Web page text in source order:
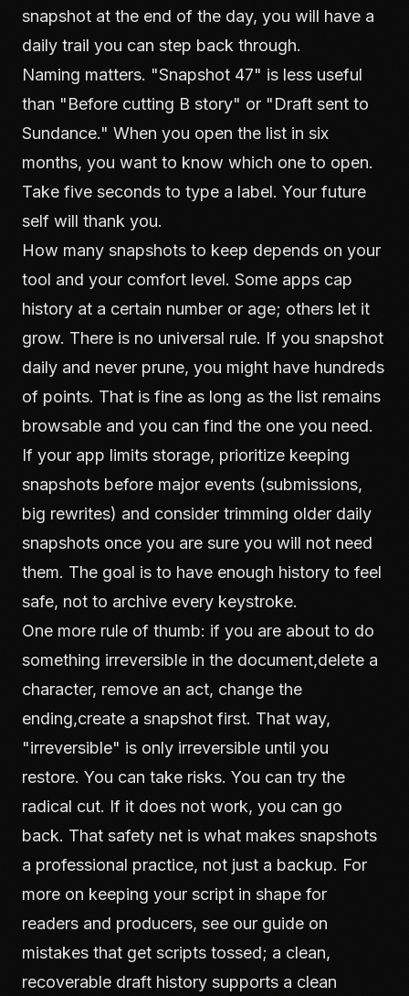
snapshot at the end of the day, you will have a
daily trail you can step back through.
Naming matters. "Snapshot 47" is less useful
than "Before cutting B story" or "Draft sent to
Sundance." When you open the list in six
months, you want to know which one to open.
Take five seconds to type a label. Your future
self will thank you.
How many snapshots to keep depends on your
tool and your comfort level. Some apps cap
history at a certain number or age; others let it
grow. There is no universal rule. If you snapshot
daily and never prune, you might have hundreds
of points. That is fine as long as the list remains
browsable and you can find the one you need.
If your app limits storage, prioritize keeping
snapshots before major events (submissions,
big rewrites) and consider trimming older daily
snapshots once you are sure you will not need
them. The goal is to have enough history to feel
safe, not to archive every keystroke.
One more rule of thumb: if you are about to do
something irreversible in the document,delete a
character, remove an act, change the
ending,create a snapshot first. That way,
"irreversible" is only irreversible until you
restore. You can take risks. You can try the
radical cut. If it does not work, you can go
back. That safety net is what makes snapshots
a professional practice, not just a backup. For
more on keeping your script in shape for
readers and producers, see our guide on
mistakes that get scripts tossed; a clean,
recoverable draft history supports a clean